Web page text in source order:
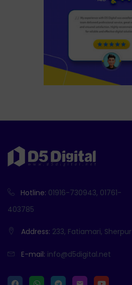
Hotline: 01916-730943, 01761-
403785
Address: 233, Fatiamari, Sherpur
E-mail: info@d5digital.net